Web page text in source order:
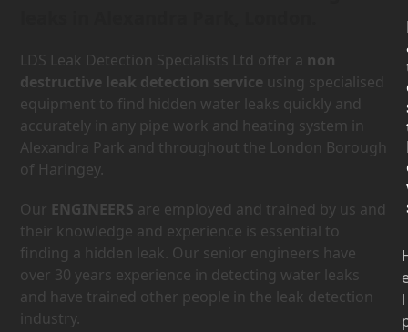
LDS Leak Detection Specialists Ltd offer a non
destructive leak detection service using specialised
equipment to find hidden water leaks quickly and
accurately in any pipe work and heating system in
Alexandra Park and throughout the London Borough
of Haringey.
Our ENGINEERS are employed and trained by us and
their knowledge and experience is essential to
finding a hidden leak. Our senior engineers have
over 30 years experience in detecting water leaks
and have trained other people in the leak detection
industry.
l